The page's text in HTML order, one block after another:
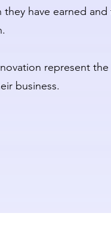
have earned
represent
business.